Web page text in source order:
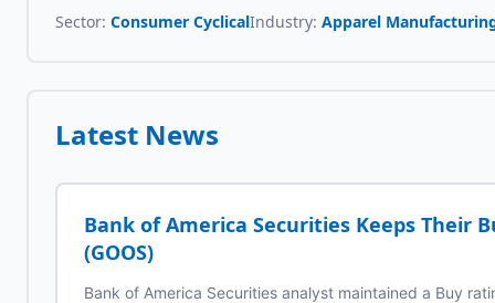
Sector: Consumer CyclicalIndustry: Apparel
Latest News
Bank of America Securities Keeps Their
(GOOS)
Bank of America Securities analyst maintained a Buy